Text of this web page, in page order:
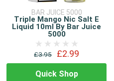
BAR JUICE 5000
Triple Mango Nic Salt E
Liquid 10ml By Bar Juice
5000
£3.95 £2.99
Quick Shop